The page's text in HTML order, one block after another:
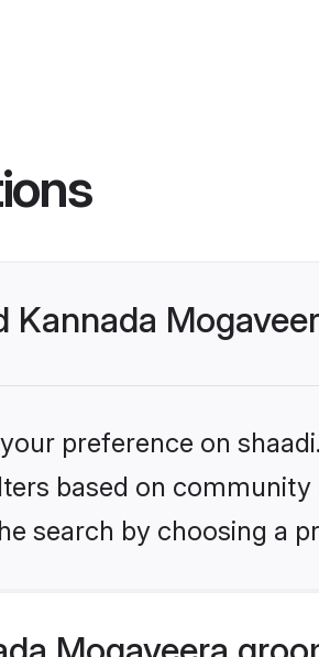
preference on
based on community
search by choosing a